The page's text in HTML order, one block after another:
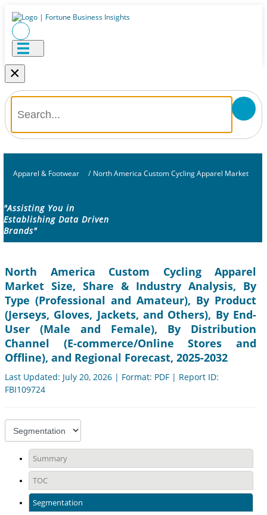
×
Apparel & Footwear / North America Custom Cycling Apparel Market
"Assisting You in
Establishing Data Driven
Brands"
North America Custom Cycling Apparel
Market Size, Share & Industry Analysis, By
Type (Professional and Amateur), By Product
(Jerseys, Gloves, Jackets, and Others), By End-
User (Male and Female), By Distribution
Channel (E-commerce/Online Stores and
Offline), and Regional Forecast, 2025-2032
Last Updated: July 20, 2026 | Format: PDF | Report ID:
FBI109724
Summary
TOC
Segmentation